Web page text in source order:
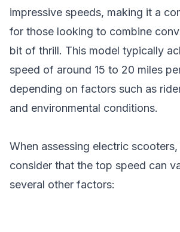
impressive speeds, making it a
for those looking to combine
bit of thrill. This model typically
speed of around 15 to 20 miles
depending on factors such as
and environmental conditions.
When assessing electric
consider that the top speed can
several other factors: